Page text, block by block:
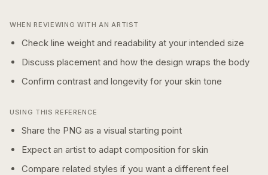
WHEN REVIEWING WITH AN ARTIST
Check line weight and readability at your intended size
Discuss placement and how the design wraps the body
Confirm contrast and longevity for your skin tone
USING THIS REFERENCE
Share the PNG as a visual starting point
Expect an artist to adapt composition for skin
Compare related styles if you want a different feel